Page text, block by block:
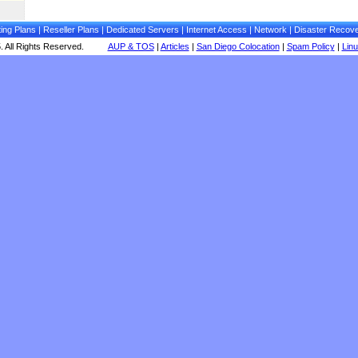
Plans|Reseller Plans|Dedicated Servers|Internet Access|Network|Disaster
All Rights Reserved.
AUP & TOS| Articles | San Diego Colocation| Spam Policy|